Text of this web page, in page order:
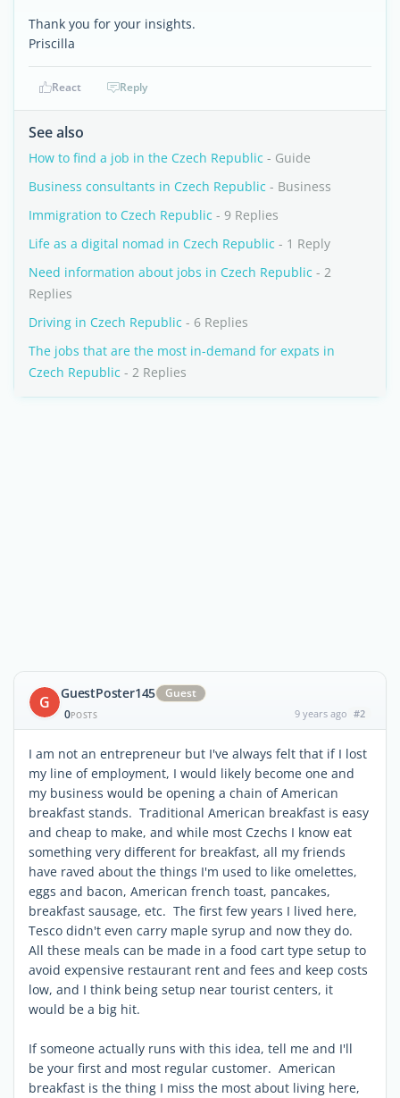
Thank you for your insights.
Priscilla
React Reply
See also
How to find a job in the Czech Republic - Guide
Business consultants in Czech Republic - Business
Immigration to Czech Republic - 9 Replies
Life as a digital nomad in Czech Republic - 1 Reply
Need information about jobs in Czech Republic - 2
Replies
Driving in Czech Republic - 6 Replies
The jobs that are the most in-demand for expats in
Czech Republic - 2 Replies
G GuestPoster145
Guest
0POSTS 9 years ago #2
I am not an entrepreneur but I've always felt that if I lost
my line of employment, I would likely become one and
my business would be opening a chain of American
breakfast stands. Traditional American breakfast is easy
and cheap to make, and while most Czechs I know eat
something very different for breakfast, all my friends
have raved about the things I'm used to like omelettes,
eggs and bacon, American french toast, pancakes,
breakfast sausage, etc. The first few years I lived here,
Tesco didn't even carry maple syrup and now they do.
All these meals can be made in a food cart type setup to
avoid expensive restaurant rent and fees and keep costs
low, and I think being setup near tourist centers, it
would be a big hit.
If someone actually runs with this idea, tell me and I'll
be your first and most regular customer. American
breakfast is the thing I miss the most about living here,